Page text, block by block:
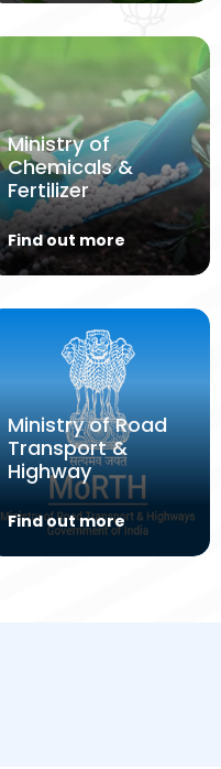
Ministry of
Chemicals &
Fertilizer
Find out more
Ministry of Road
Transport &
Highway
Find out more